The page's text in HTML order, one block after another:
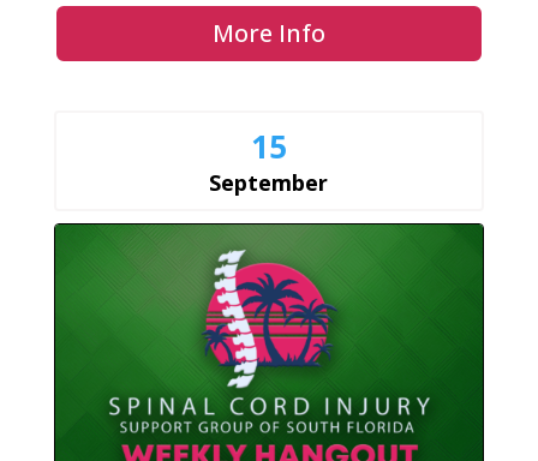
More Info
15
September